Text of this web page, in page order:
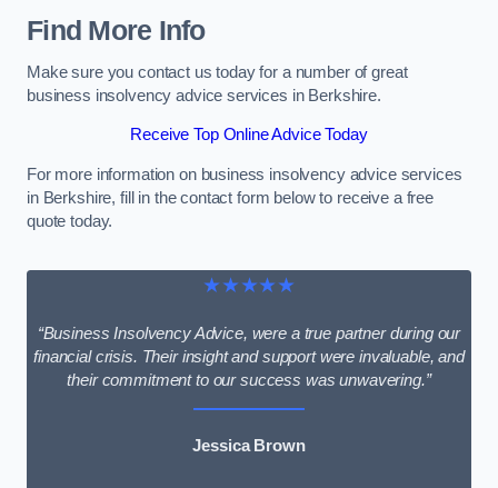
Find More Info
Make sure you contact us today for a number of great
business insolvency advice services in Berkshire.
Receive Top Online Advice Today
For more information on business insolvency advice services
in Berkshire, fill in the contact form below to receive a free
quote today.
★★★★★
“Business Insolvency Advice, were a true partner during our
financial crisis. Their insight and support were invaluable, and
their commitment to our success was unwavering.”
Jessica Brown